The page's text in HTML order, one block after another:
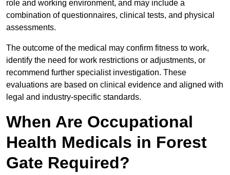
role and working environment, and may include a
combination of questionnaires, clinical tests, and physical
assessments.
The outcome of the medical may confirm fitness to work,
identify the need for work restrictions or adjustments, or
recommend further specialist investigation. These
evaluations are based on clinical evidence and aligned with
legal and industry-specific standards.
When Are Occupational
Health Medicals in Forest
Gate Required?